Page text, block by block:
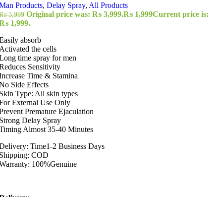
Products, Delay Spray, All Products
3,999 Original price was: ₨ 3,999.₨ 1,999Current price is:
1,999.
absorb
the cells
time spray for men
Sensitivity
Time & Stamina
Side Effects
Type: All skin types
External Use Only
Premature Ejaculation
Delay Spray
Almost 35-40 Minutes
Time1-2 Business Days
COD
100%Genuine